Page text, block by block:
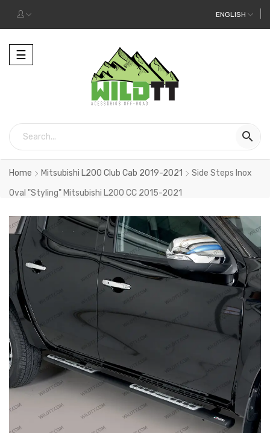
ENGLISH
Toggle
navigation
☰

Home Mitsubishi L200 Club Cab 2019-2021
Side Steps Inox
Oval "Styling" Mitsubishi L200 CC 2015-2021